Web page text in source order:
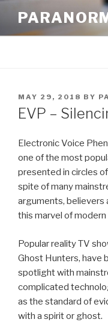
content
POSTED
ON
MAY 29, 2018 BY
EVP –
Electronic Voice
one of the most
presented in circles
spite of many
arguments, believers
this marvel of
Popular reality TV
Ghost Hunters, have
spotlight with
complicated
as the standard of
with a spirit or ghost.